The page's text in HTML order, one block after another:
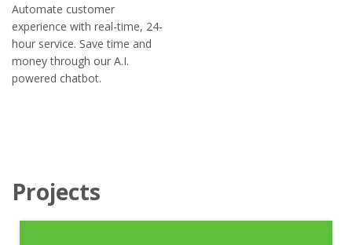
Automate customer
experience with real-time, 24-
hour service. Save time and
money through our A.I.
powered chatbot.
Projects